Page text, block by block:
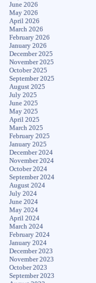
June 2026
May 2026
April 2026
March 2026
February 2026
January 2026
December 2025
November 2025
October 2025
September 2025
August 2025
July 2025
June 2025
May 2025
April 2025
March 2025
February 2025
January 2025
December 2024
November 2024
October 2024
September 2024
August 2024
July 2024
June 2024
May 2024
April 2024
March 2024
February 2024
January 2024
December 2023
November 2023
October 2023
September 2023